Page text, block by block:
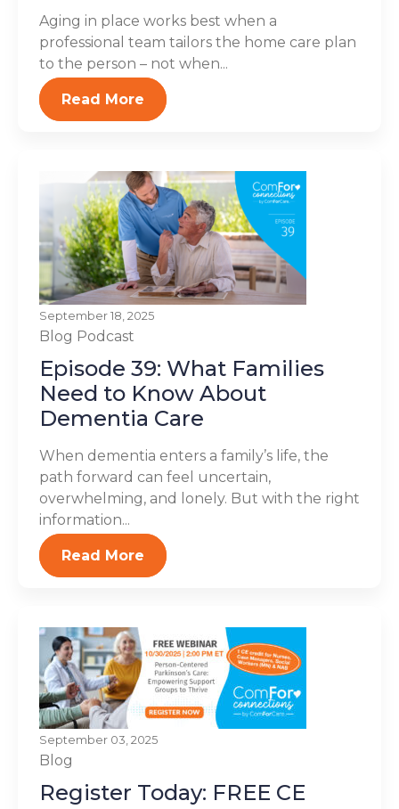
Aging in place works best when a
professional team tailors the home care plan
to the person – not when...
Read More
September 18, 2025
Blog Podcast
Episode 39: What Families
Need to Know About
Dementia Care
When dementia enters a family’s life, the
path forward can feel uncertain,
overwhelming, and lonely. But with the right
information...
Read More
September 03, 2025
Blog
Register Today: FREE CE